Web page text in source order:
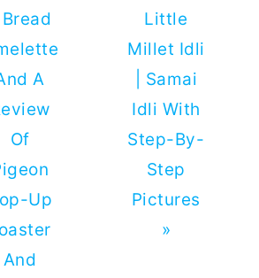
Bread
A
Of
Up
And
Next
Post:
Little
Millet Idli
| Samai
Idli With
Step-By-
Step
Pictures
»